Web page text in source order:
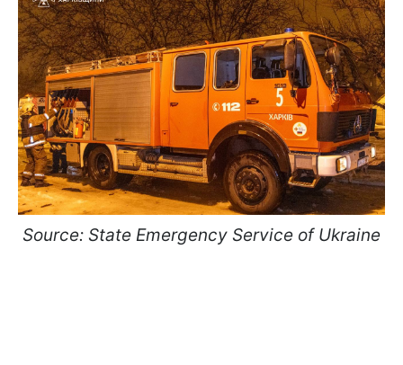
Source: State Emergency Service of Ukraine